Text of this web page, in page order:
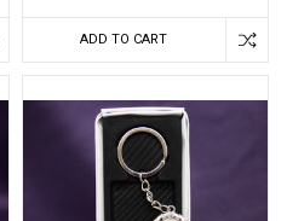
ADD TO CART